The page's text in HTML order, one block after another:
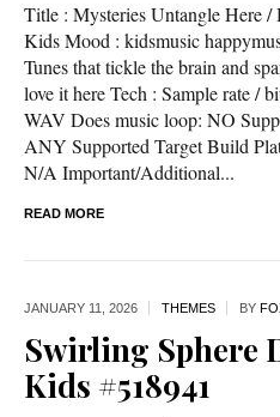
Title : Mysteries Untangle Here
Kids Mood : kidsmusic
Tunes that tickle the brain and
love it here Tech : Sample rate /
WAV Does music loop: NO
ANY Supported Target Build
N/A Important/Additional...
READ MORE
JANUARY 11, 2026 THEMES BY
Swirling Sphere
Kids #518941